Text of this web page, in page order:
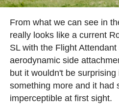
From what we can see in
really looks like a current
SL with the Flight
aerodynamic side
but it wouldn't be
something more and it had
imperceptible at first sight.